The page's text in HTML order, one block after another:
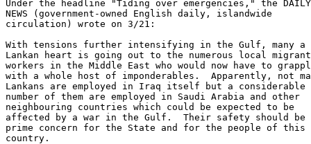
Under the headline "Tiding over emergencies," the DAILY
NEWS (government-owned English daily, islandwide
circulation) wrote on 3/21:
With tensions further intensifying in the Gulf, many a
Lankan heart is going out to the numerous local migrant
workers in the Middle East who would now have to
with a whole host of imponderables.  Apparently, not
Lankans are employed in Iraq itself but a considerable
number of them are employed in Saudi Arabia and other
neighbouring countries which could be expected to be
affected by a war in the Gulf.  Their safety should be
prime concern for the State and for the people of this
country.